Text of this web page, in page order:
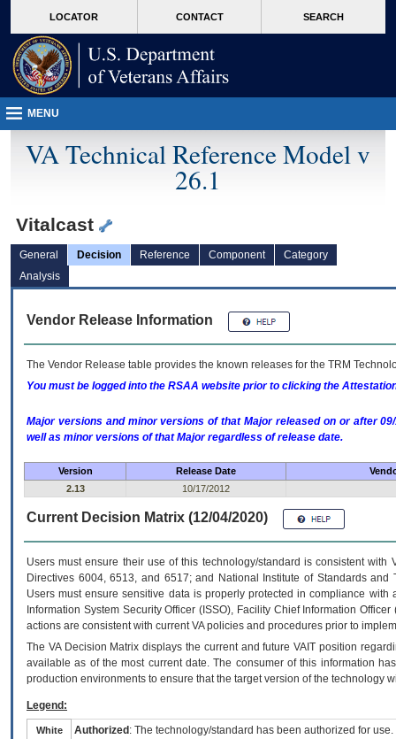
VA
page
content
LOCATOR CONTACT SEARCH
MENU
VA Technical Reference Model v
26.1
Vitalcast
General Decision Reference Component
Category
Analysis
Vendor Release Information
The Vendor Release table provides the known releases for the TRM
You must be logged into the RSAA website prior to clicking the
Major versions and minor versions of that Major released on or after
well as minor versions of that Major regardless of release date.
Version Release Date
2.13
10/17/2012
Current Decision Matrix (12/04/2020)
Users must ensure their use of this technology/standard is consistent
Directives 6004, 6513, and 6517; and National Institute of Standards
Users must ensure sensitive data is properly protected in compliance
Information System Security Officer (ISSO), Facility Chief Information
actions are consistent with current VA policies and procedures prior to
The VADecision Matrix displays the current and futureVA IT position
available as of the most current date. The consumer of this information
production environments to ensure that the target version of the technology
Legend:
White Authorized : The technology/standard has been authorized for use.